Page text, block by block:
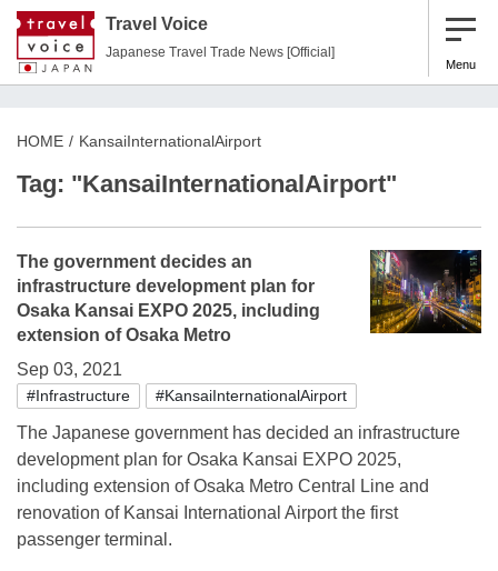
Travel Voice
Japanese Travel Trade News [Official]
Menu
HOME KansaiInternationalAirport
Tag: "KansaiInternationalAirport"
The government decides an
infrastructure development plan for
Osaka Kansai EXPO 2025, including
extension of Osaka Metro
Sep 03, 2021
#Infrastructure #KansaiInternationalAirport
The Japanese government has decided an infrastructure
development plan for Osaka Kansai EXPO 2025,
including extension of Osaka Metro Central Line and
renovation of Kansai International Airport the first
passenger terminal.